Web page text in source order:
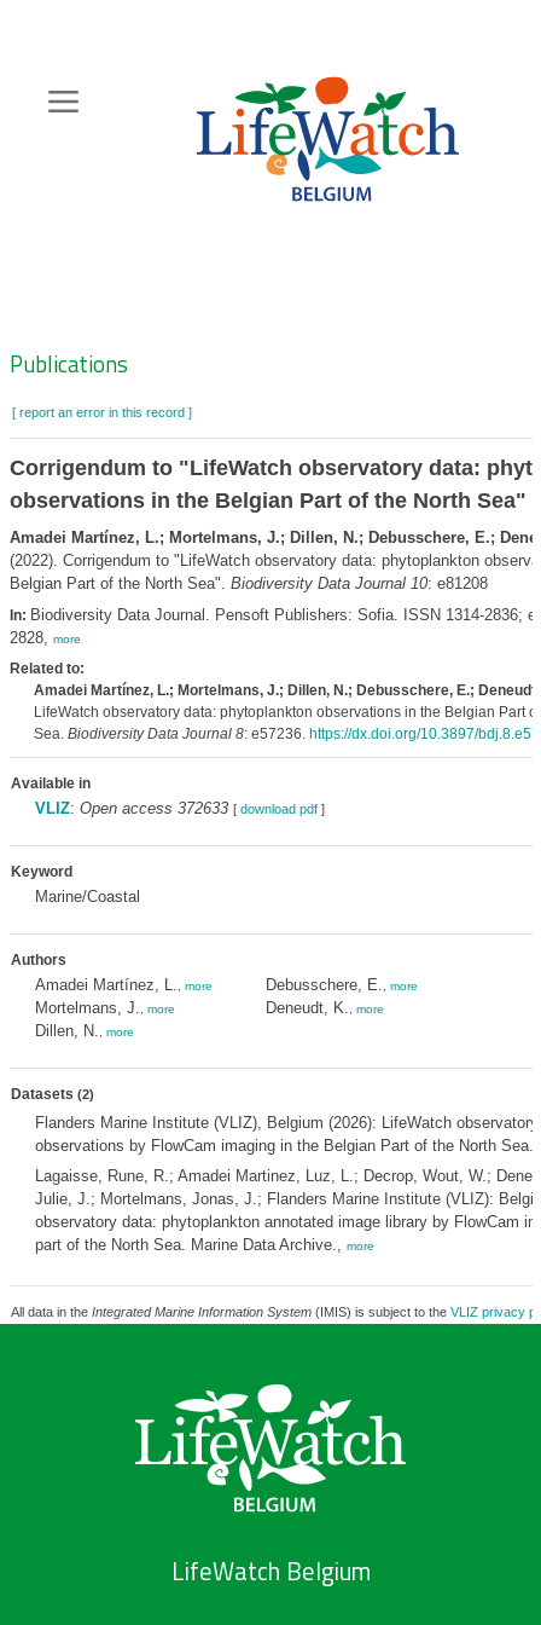
content
Zoeknavigatie
Publications
[ report an error in this record ]
Corrigendum to "LifeWatch observatory data:
observations in the Belgian Part of the North Sea"
Amadei Martínez, L.; Mortelmans, J.; Dillen, N.; Debusschere, E.;
(2022). Corrigendum to "LifeWatch observatory data: phytoplankton
Belgian Part of the North Sea". Biodiversity Data Journal 10: e81208
In: Biodiversity Data Journal. Pensoft Publishers: Sofia. ISSN 1314-2836;
2828, more
Related to:
Amadei Martínez, L.; Mortelmans, J.; Dillen, N.; Debusschere, E.;
LifeWatch observatory data: phytoplankton observations in the Belgian Part
Sea. Biodiversity Data Journal 8: e57236. https://dx.doi.org/10.3897/
Available in
VLIZ: Open access 372633 [ download pdf]
Keyword
Marine/Coastal
Authors
Amadei Martínez, L. more
Mortelmans, J. more
Dillen, N. more
Debusschere, E. more
Deneudt, K. more
Datasets (2)
Flanders Marine Institute (VLIZ), Belgium (2026): LifeWatch
observations by FlowCam imaging in the Belgian Part of the North
Lagaisse, Rune, R.; Amadei Martinez, Luz, L.; Decrop, Wout, W.;
Julie, J.; Mortelmans, Jonas, J.; Flanders Marine Institute (VLIZ):
observatory data: phytoplankton annotated image library by FlowCam
part of the North Sea. Marine Data Archive., more
All data in the Integrated Marine Information System(IMIS) is subject to the VLIZ privacy
LifeWatch Belgium